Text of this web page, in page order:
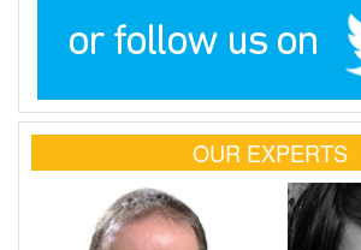
OUR EXPERTS